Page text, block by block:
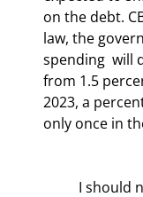
on the debt.
law, the
spending  will
from 1.5
2023, a
only once in